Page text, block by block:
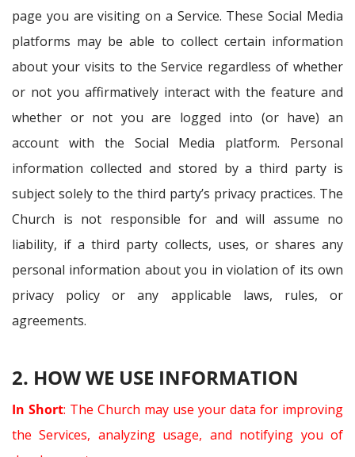
page you are visiting on a Service. These Social Media
platforms may be able to collect certain information
about your visits to the Service regardless of whether
or not you affirmatively interact with the feature and
whether or not you are logged into (or have) an
account with the Social Media platform. Personal
information collected and stored by a third party is
subject solely to the third party’s privacy practices. The
Church is not responsible for and will assume no
liability, if a third party collects, uses, or shares any
personal information about you in violation of its own
privacy policy or any applicable laws, rules, or
agreements.
2. HOW WE USE INFORMATION
In Short: The Church may use your data for improving
the Services, analyzing usage, and notifying you of